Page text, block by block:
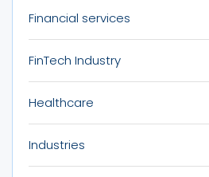
Financial services
FinTech Industry
Healthcare
Industries